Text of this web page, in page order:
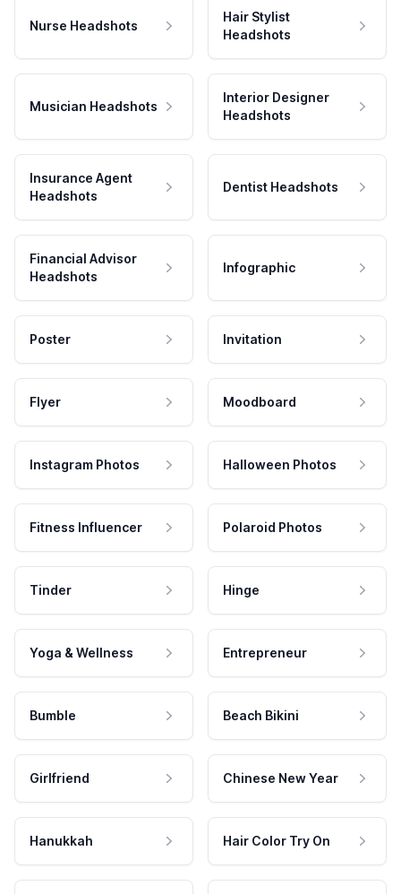
Nurse Headshots
Hair Stylist
Headshots
Musician Headshots
Interior Designer
Headshots
Insurance Agent
Headshots
Dentist Headshots
Financial Advisor
Headshots
Infographic
Poster Invitation
Flyer Moodboard
Instagram Photos Halloween Photos
Fitness Influencer Polaroid Photos
Tinder Hinge
Yoga & Wellness Entrepreneur
Bumble Beach Bikini
Girlfriend Chinese New Year
Hanukkah Hair Color Try On